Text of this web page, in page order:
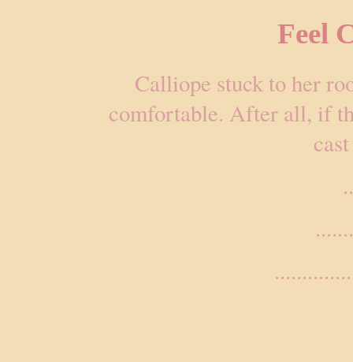
Feel
Calliope stuck to her
comfortable. After all, if